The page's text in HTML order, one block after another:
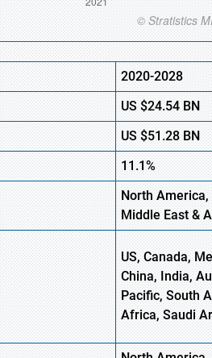
2020-2028
US$24.54 BN
US$51.28 BN
11.1%
North America,
Middle East &
US, Canada,
China, India,
Pacific, South
Africa, Saudi